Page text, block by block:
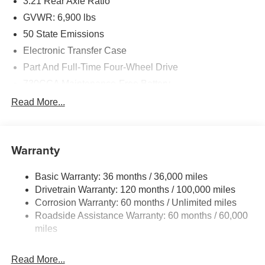
GVWR: 6,900 lbs
50 State Emissions
Electronic Transfer Case
Part And Full-Time Four-Wheel Drive
48V Belt Starter Generator
Trailer Wiring Harness
HD Gas-Pressurized Shock Absorbers
Front And Rear Anti-Roll Bars
Electric Power-Assist Steering
26 Gal. Fuel Tank
Auto Locking Hubs
Read More...
Warranty
Basic Warranty: 36 months / 36,000 miles
Drivetrain Warranty: 120 months / 100,000 miles
Corrosion Warranty: 60 months / Unlimited miles
Roadside Assistance Warranty: 60 months / 60,000
miles
Read More...